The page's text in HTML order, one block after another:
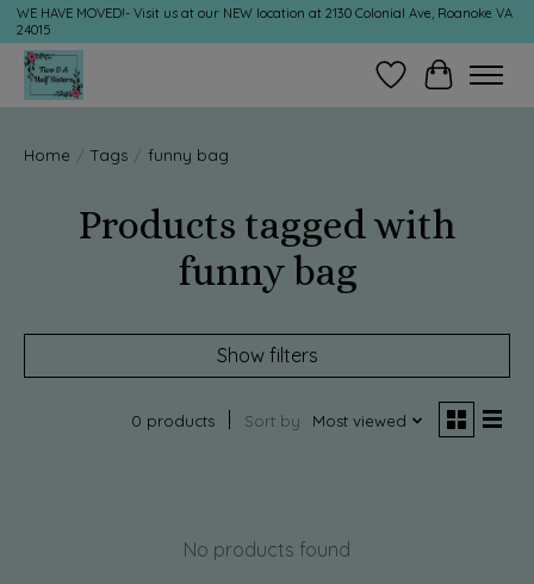
WE HAVE MOVED!- Visit us at our NEW location at 2130 Colonial Ave, Roanoke VA
24015
Wish ListCart
Home / Tags / funny bag
Products tagged with
funny bag
Show filters
0 products Sort by Most viewed
No products found